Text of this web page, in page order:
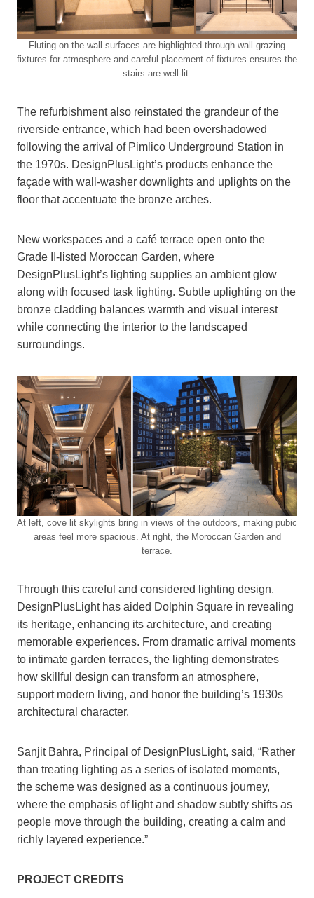
Fluting on the wall surfaces are highlighted through wall grazing
fixtures for atmosphere and careful placement of fixtures ensures the
stairs are well-lit.
The refurbishment also reinstated the grandeur of the
riverside entrance, which had been overshadowed
following the arrival of Pimlico Underground Station in
the 1970s. DesignPlusLight’s products enhance the
façade with wall-washer downlights and uplights on the
floor that accentuate the bronze arches.
New workspaces and a café terrace open onto the
Grade II-listed Moroccan Garden, where
DesignPlusLight’s lighting supplies an ambient glow
along with focused task lighting. Subtle uplighting on the
bronze cladding balances warmth and visual interest
while connecting the interior to the landscaped
surroundings.
At left, cove lit skylights bring in views of the outdoors, making pubic
areas feel more spacious. At right, the Moroccan Garden and
terrace.
Through this careful and considered lighting design,
DesignPlusLight has aided Dolphin Square in revealing
its heritage, enhancing its architecture, and creating
memorable experiences. From dramatic arrival moments
to intimate garden terraces, the lighting demonstrates
how skillful design can transform an atmosphere,
support modern living, and honor the building’s 1930s
architectural character.
Sanjit Bahra, Principal of DesignPlusLight, said, “Rather
than treating lighting as a series of isolated moments,
the scheme was designed as a continuous journey,
where the emphasis of light and shadow subtly shifts as
people move through the building, creating a calm and
richly layered experience.”
PROJECT CREDITS